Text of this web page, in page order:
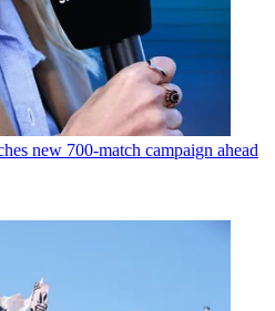
new 700-match campaign ahead